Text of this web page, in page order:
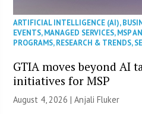
ARTIFICIAL INTELLIGENCE (AI),
EVENTS,MANAGED SERVICES,MSP
PROGRAMS,RESEARCH & TRENDS,
GTIA moves beyond AI
initiatives for MSP
August 4, 2026 |Anjali Fluker